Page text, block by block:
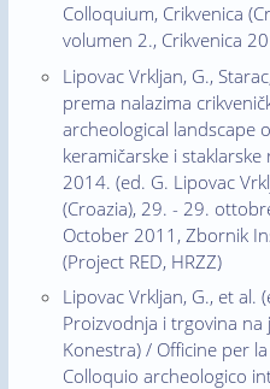
Colloquium, Crikvenica
volumen 2., Crikvenica
Lipovac Vrkljan, G.,
prema nalazima
archeological landscape
keramičarske i
2014. (ed. G. Lipovac
(Croazia), 29. - 29.
October 2011, Zbornik
(Project RED, HRZZ)
Lipovac Vrkljan, G., et
Proizvodnja i trgovina na
Konestra) / Officine per
Colloquio archeologico